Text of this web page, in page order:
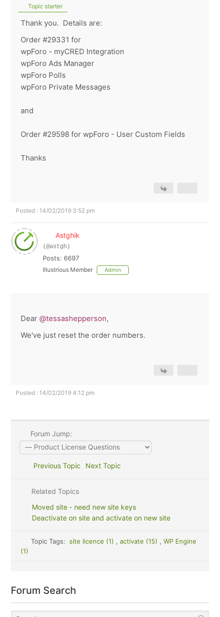
Topic starter
Thank you. Details are:
Order #29331 for
wpForo - myCRED Integration
wpForo Ads Manager
wpForo Polls
wpForo Private Messages
and
Order #29598 for wpForo - User Custom Fields
Thanks
Posted : 14/02/2019 3:52 pm
Astghik
(@astgh)
Posts: 6697
Illustrious Member Admin
Dear@tessashepperson,
We've just reset the order numbers.
Posted : 14/02/2019 4:12 pm
Forum Jump:
Previous Topic Next Topic
Related Topics
Moved site - need new site keys
Deactivate on site and activate on new site
Topic Tags: site licence (1) , activate (15) , WP Engine
(1)
Forum Search